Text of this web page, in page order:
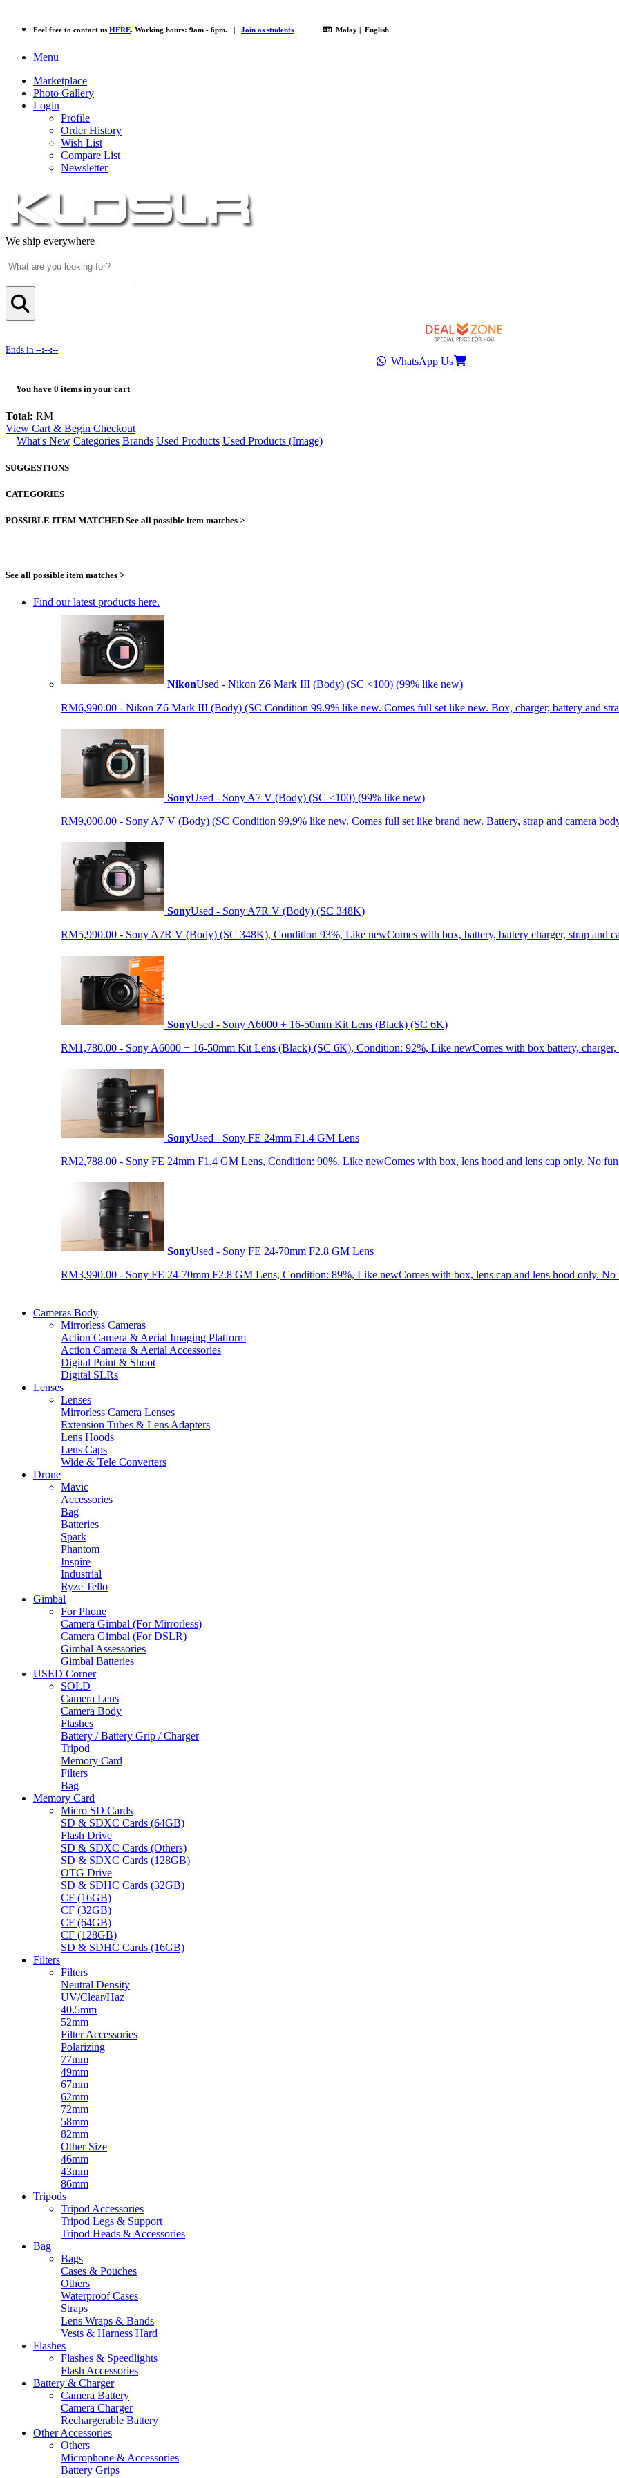
Feel free to contact us HERE. Working hours: 9am - 6pm. | Join as students Malay | English
Menu
Marketplace
Photo Gallery
Login
Profile
Order History
Wish List
Compare List
Newsletter
We ship everywhere
Ends in --:--:--
WhatsApp Us
You have 0 items in your cart
Total: RM
View Cart & Begin Checkout
What's New Categories Brands Used Products Used Products (Image)
SUGGESTIONS
CATEGORIES
POSSIBLE ITEM MATCHED See all possible item matches >
See all possible item matches >
Find our latest products here.
NikonUsed - Nikon Z6 Mark III (Body) (SC <100) (99% like new)
RM6,990.00 - Nikon Z6 Mark III (Body) (SC Condition 99.9% like new. Comes full set like new. Box, charger, battery and
SonyUsed - Sony A7 V (Body) (SC <100) (99% like new)
RM9,000.00 - Sony A7 V (Body) (SC Condition 99.9% like new. Comes full set like brand new. Battery, strap and camera
SonyUsed - Sony A7R V (Body) (SC 348K)
RM5,990.00 - Sony A7R V (Body) (SC 348K), Condition 93%, Like newComes with box, battery, battery charger, strap and
SonyUsed - Sony A6000 + 16-50mm Kit Lens (Black) (SC 6K)
RM1,780.00 - Sony A6000 + 16-50mm Kit Lens (Black) (SC 6K), Condition: 92%, Like newComes with box battery, charger,
SonyUsed - Sony FE 24mm F1.4 GM Lens
RM2,788.00 - Sony FE 24mm F1.4 GM Lens, Condition: 90%, Like newComes with box, lens hood and lens cap only. No
SonyUsed - Sony FE 24-70mm F2.8 GM Lens
RM3,990.00 - Sony FE 24-70mm F2.8 GM Lens, Condition: 89%, Like newComes with box, lens cap and lens hood only. No
Cameras Body
Mirrorless Cameras
Action Camera & Aerial Imaging Platform
Action Camera & Aerial Accessories
Digital Point & Shoot
Digital SLRs
Lenses
Lenses
Mirrorless Camera Lenses
Extension Tubes & Lens Adapters
Lens Hoods
Lens Caps
Wide & Tele Converters
Drone
Mavic
Accessories
Bag
Batteries
Spark
Phantom
Inspire
Industrial
Ryze Tello
Gimbal
For Phone
Camera Gimbal (For Mirrorless)
Camera Gimbal (For DSLR)
Gimbal Assessories
Gimbal Batteries
USED Corner
SOLD
Camera Lens
Camera Body
Flashes
Battery / Battery Grip / Charger
Tripod
Memory Card
Filters
Bag
Memory Card
Micro SD Cards
SD & SDXC Cards (64GB)
Flash Drive
SD & SDXC Cards (Others)
SD & SDXC Cards (128GB)
OTG Drive
SD & SDHC Cards (32GB)
CF (16GB)
CF (32GB)
CF (64GB)
CF (128GB)
SD & SDHC Cards (16GB)
Filters
Filters
Neutral Density
UV/Clear/Haz
40.5mm
52mm
Filter Accessories
Polarizing
77mm
49mm
67mm
62mm
72mm
58mm
82mm
Other Size
46mm
43mm
86mm
Tripods
Tripod Accessories
Tripod Legs & Support
Tripod Heads & Accessories
Bag
Bags
Cases & Pouches
Others
Waterproof Cases
Straps
Lens Wraps & Bands
Vests & Harness Hard
Flashes
Flashes & Speedlights
Flash Accessories
Battery & Charger
Camera Battery
Camera Charger
Rechargerable Battery
Other Accessories
Others
Microphone & Accessories
Battery Grips